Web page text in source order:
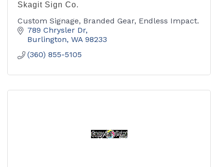
Skagit Sign Co.
Custom Signage, Branded Gear, Endless Impact.
789 Chrysler Dr
Burlington WA 98233
(360) 855-5105